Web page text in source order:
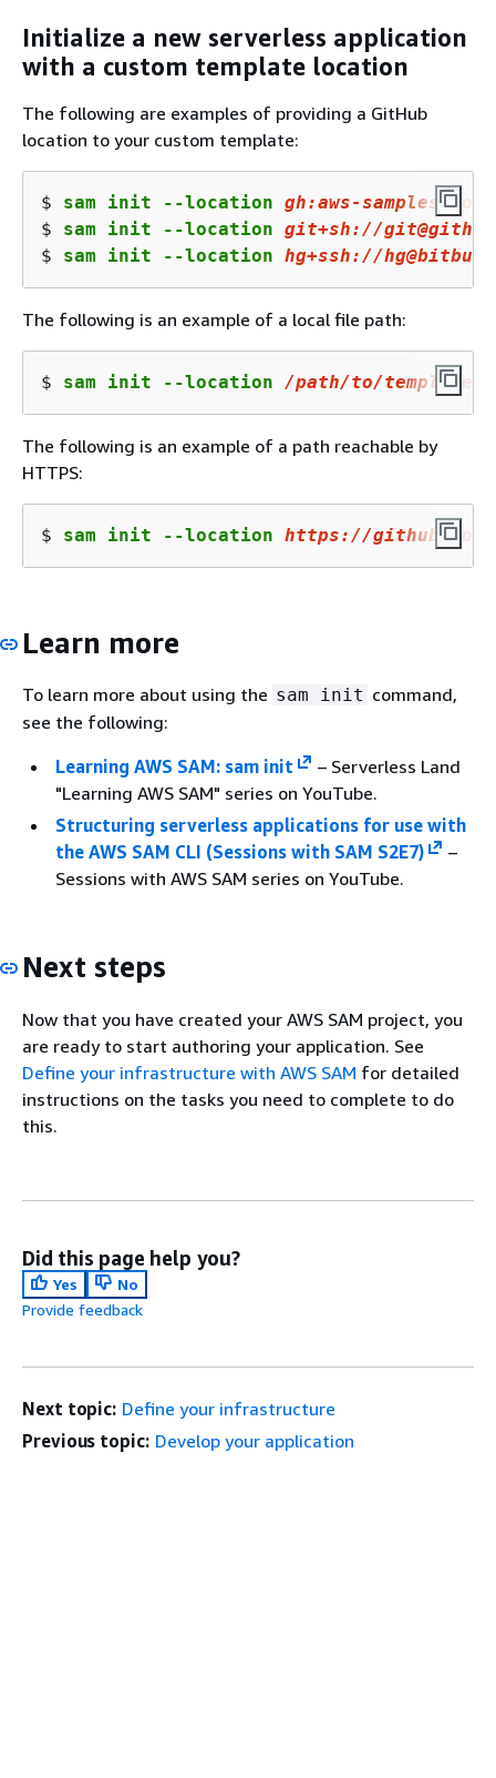
Initialize a new serverless application
with a custom template location
The following are examples of providing a GitHub
location to your custom template:
$ sam init --location gh:aws-samples/
$ sam init --location git+sh: //gi
$ sam init --location hg+ssh: //
The following is an example of a local file path:
$ sam init --location /path/to/template
The following is an example of a path reachable by
HTTPS:
$ sam init --location https://github.com/
Learn more
To learn more about using the sam init command,
see the following:
Learning AWS SAM: sam init
– Serverless Land
"Learning AWS SAM" series on YouTube.
Structuring serverless applications for use with
the AWS SAM CLI (Sessions with SAM S2E7)
–
Sessions with AWS SAM series on YouTube.
Next steps
Now that you have created your AWS SAM project, you
are ready to start authoring your application. See
Define your infrastructure with AWS SAM for detailed
instructions on the tasks you need to complete to do
this.
Did this page help you?
Yes
No
Provide feedback
Next topic: Define your infrastructure
Previous topic: Develop your application